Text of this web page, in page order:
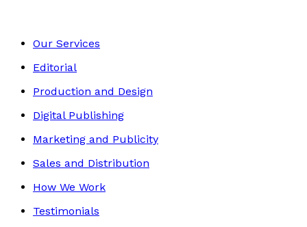
Our Services
Editorial
Production and Design
Digital Publishing
Marketing and Publicity
Sales and Distribution
How We Work
Testimonials